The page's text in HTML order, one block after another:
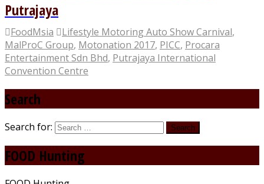
Putrajaya
FoodMsia Lifestyle Motoring Auto Show Carnival,
MalProC Group, Motonation 2017, PICC, Procara
Entertainment Sdn Bhd, Putrajaya International
Convention Centre
Search
Search for:
FOOD Hunting